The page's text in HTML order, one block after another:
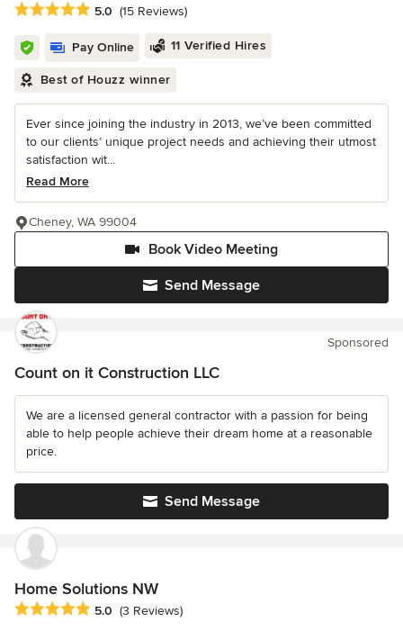
Average rating: 5 out of 5 stars
5.0 (15 Reviews)
Pay Online 11 Verified Hires
Best of Houzz winner
Ever since joining the industry in 2013, we’ve been committed
to our clients’ unique project needs and achieving their utmost
satisfaction wit...
Read More
Send Message
Book Video Meeting
Cheney, WA 99004
Sponsored
Count on it Construction LLC
We are a licensed general contractor with a passion for being
able to help people achieve their dream home at a reasonable
price.
Send Message
Home Solutions NW
Average rating: 5 out of 5 stars
5.0 (3 Reviews)